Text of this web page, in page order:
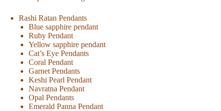
Rashi Ratan Pendants
Blue sapphire pendant
Ruby Pendant
Yellow sapphire pendant
Cat’s Eye Pendants
Coral Pendant
Garnet Pendants
Keshi Pearl Pendant
Navratna Pendant
Opal Pendants
Emerald Panna Pendant